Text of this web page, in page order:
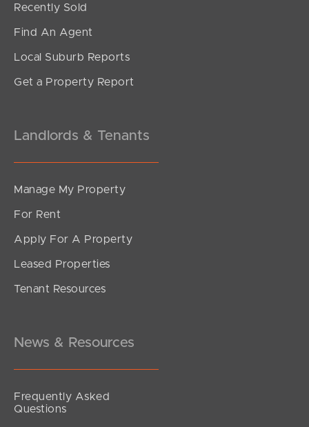
Recently Sold
Find An Agent
Local Suburb Reports
Get a Property Report
Landlords & Tenants
Manage My Property
For Rent
Apply For A Property
Leased Properties
Tenant Resources
News & Resources
Frequently Asked
Questions